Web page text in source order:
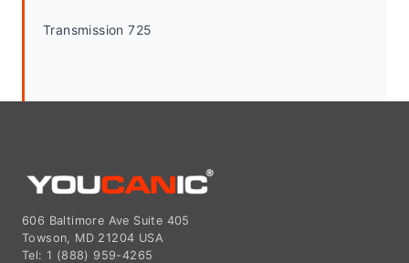
Transmission 725
606 Baltimore Ave Suite 405
Towson, MD 21204 USA
Tel: 1 (888) 959-4265